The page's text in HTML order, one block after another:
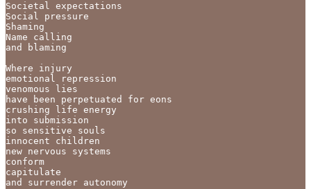
Societal expectations
Social pressure
Shaming
Name calling
and blaming
Where injury
emotional repression
venomous lies
have been perpetuated for eons
crushing life energy
into submission
so sensitive souls
innocent children
new nervous systems
conform
capitulate
and surrender autonomy